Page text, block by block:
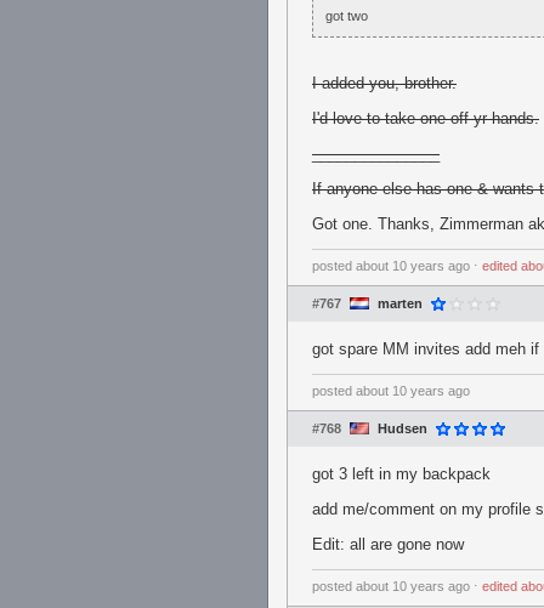
got two
I added you, brother.
I'd love to take one off yr hands.
_______________
If anyone else has one & wants
Got one. Thanks, Zimmerman
posted about 10 years ago ⋅ edited
#767 marten
got spare MM invites add meh if
posted about 10 years ago
#768 Hudsen
got 3 left in my backpack
add me/comment on my profile
Edit: all are gone now
posted about 10 years ago ⋅ edited